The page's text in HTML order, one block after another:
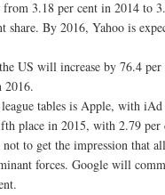
3.18 per cent in 2014 to
share. By 2016, Yahoo is
US will increase by 76.4
2016.
tables is Apple, with
place in 2015, with 2.79 per
to get the impression that
forces. Google will